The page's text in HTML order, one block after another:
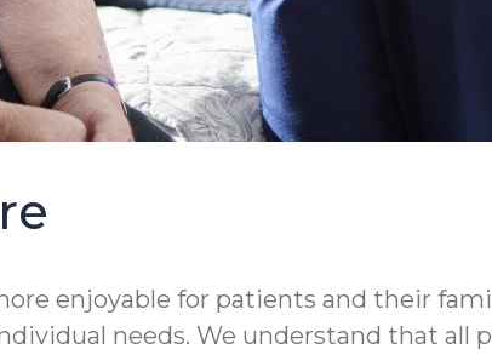
enjoyable for patients and their
needs. We understand that all